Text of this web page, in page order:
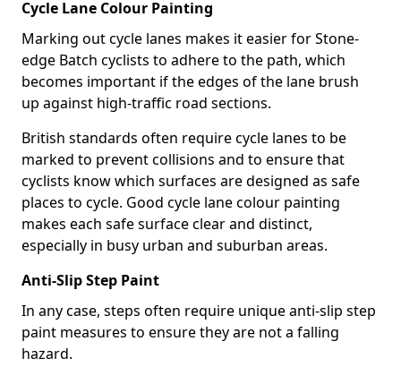
Cycle Lane Colour Painting
Marking out cycle lanes makes it easier for Stone-
edge Batch cyclists to adhere to the path, which
becomes important if the edges of the lane brush
up against high-traffic road sections.
British standards often require cycle lanes to be
marked to prevent collisions and to ensure that
cyclists know which surfaces are designed as safe
places to cycle. Good cycle lane colour painting
makes each safe surface clear and distinct,
especially in busy urban and suburban areas.
Anti-Slip Step Paint
In any case, steps often require unique anti-slip step
paint measures to ensure they are not a falling
hazard.